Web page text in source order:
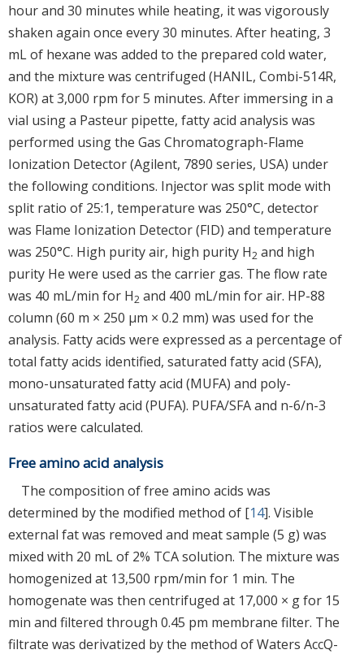
hour and 30 minutes while heating, it was vigorously
shaken again once every 30 minutes. After heating, 3
mL of hexane was added to the prepared cold water,
and the mixture was centrifuged (HANIL, Combi-514R,
KOR) at 3,000 rpm for 5 minutes. After immersing in a
vial using a Pasteur pipette, fatty acid analysis was
performed using the Gas Chromatograph-Flame
Ionization Detector (Agilent, 7890 series, USA) under
the following conditions. Injector was split mode with
split ratio of 25:1, temperature was 250°C, detector
was Flame Ionization Detector (FID) and temperature
was 250°C. High purity air, high purity H2 and high
purity He were used as the carrier gas. The flow rate
was 40 mL/min for H2 and 400 mL/min for air. HP-88
column (60 m × 250 μm × 0.2 mm) was used for the
analysis. Fatty acids were expressed as a percentage of
total fatty acids identified, saturated fatty acid (SFA),
mono-unsaturated fatty acid (MUFA) and poly-
unsaturated fatty acid (PUFA). PUFA/SFA and n-6/n-3
ratios were calculated.
Free amino acid analysis
The composition of free amino acids was
determined by the modified method of [14]. Visible
external fat was removed and meat sample (5 g) was
mixed with 20 mL of 2% TCA solution. The mixture was
homogenized at 13,500 rpm/min for 1 min. The
homogenate was then centrifuged at 17,000 × g for 15
min and filtered through 0.45 pm membrane filter. The
filtrate was derivatized by the method of Waters AccQ-